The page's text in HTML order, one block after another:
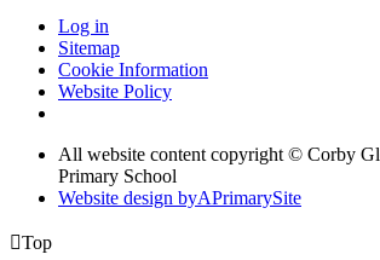
Log in
Sitemap
Cookie Information
Website Policy
All website content copyright © Corby
Primary School
Website design byAPrimarySite
Top